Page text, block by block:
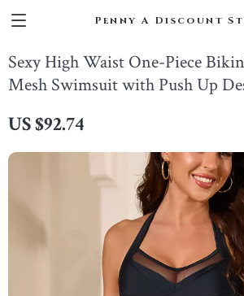
Penny A Discount
Sexy High Waist One-Piece
Mesh Swimsuit with Push Up
US $92.74